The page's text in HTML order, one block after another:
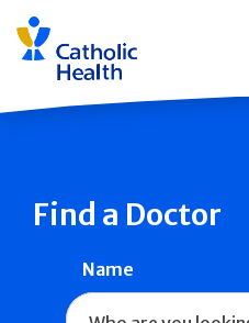
Skip
navigation
Find a Doctor
Name